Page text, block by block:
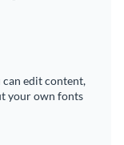
can edit content,
your own fonts